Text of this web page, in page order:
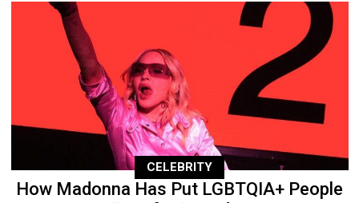
CELEBRITY
How Madonna Has Put LGBTQIA+ People